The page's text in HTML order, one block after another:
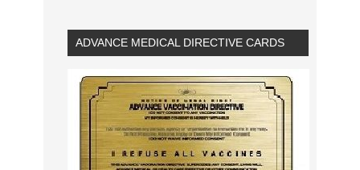
ADVANCE MEDICAL DIRECTIVE CARDS